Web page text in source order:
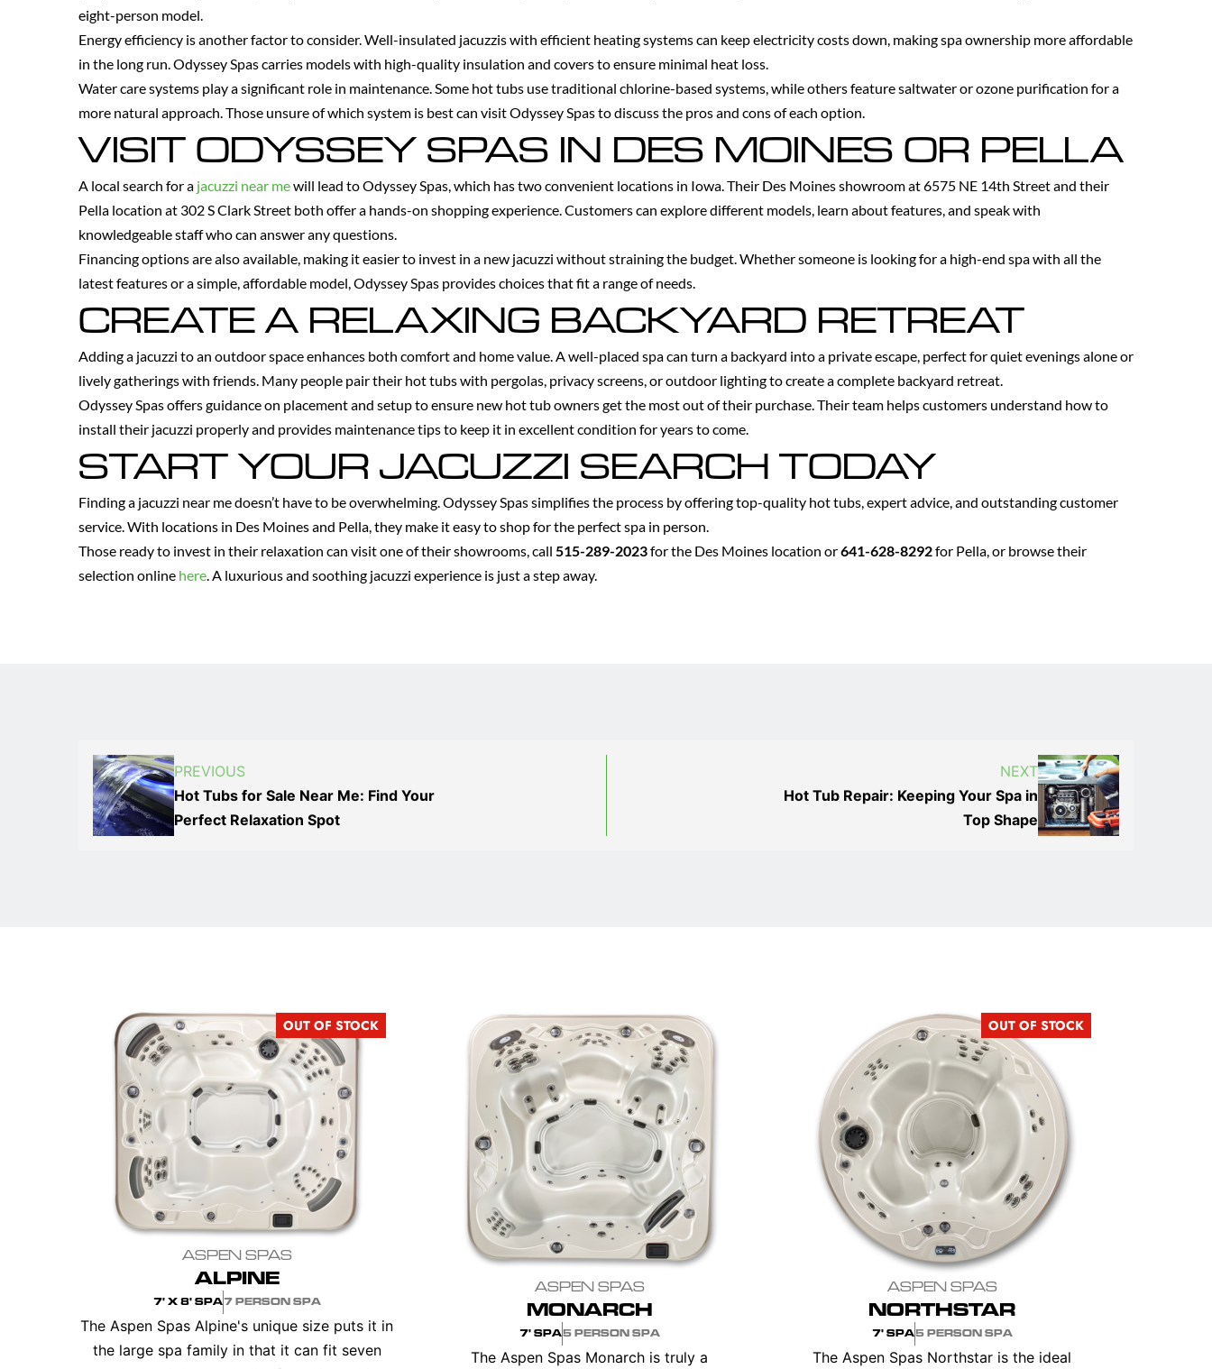
eight-person model.
Energy efficiency is another factor to consider. Well-insulated jacuzzis with efficient heating systems can keep electricity costs down, making spa ownership more affordable
in the long run. Odyssey Spas carries models with high-quality insulation and covers to ensure minimal heat loss.
Water care systems play a significant role in maintenance. Some hot tubs use traditional chlorine-based systems, while others feature saltwater or ozone purification for a
more natural approach. Those unsure of which system is best can visit Odyssey Spas to discuss the pros and cons of each option.
VISIT ODYSSEY SPAS IN DES MOINES OR PELLA
A local search for a jacuzzi near mewill lead to Odyssey Spas, which has two convenient locations in Iowa. Their Des Moines showroom at 6575 NE 14th Street and their
Pella location at 302 S Clark Street both offer a hands-on shopping experience. Customers can explore different models, learn about features, and speak with
knowledgeable staff who can answer any questions.
Financing options are also available, making it easier to invest in a new jacuzzi without straining the budget. Whether someone is looking for a high-end spa with all the
latest features or a simple, affordable model, Odyssey Spas provides choices that fit a range of needs.
CREATE A RELAXING BACKYARD RETREAT
Adding a jacuzzi to an outdoor space enhances both comfort and home value. A well-placed spa can turn a backyard into a private escape, perfect for quiet evenings alone or
lively gatherings with friends. Many people pair their hot tubs with pergolas, privacy screens, or outdoor lighting to create a complete backyard retreat.
Odyssey Spas offers guidance on placement and setup to ensure new hot tub owners get the most out of their purchase. Their team helps customers understand how to
install their jacuzzi properly and provides maintenance tips to keep it in excellent condition for years to come.
START YOUR JACUZZI SEARCH TODAY
Finding a jacuzzi near me doesn’t have to be overwhelming. Odyssey Spas simplifies the process by offering top-quality hot tubs, expert advice, and outstanding customer
service. With locations in Des Moines and Pella, they make it easy to shop for the perfect spa in person.
Those ready to invest in their relaxation can visit one of their showrooms, call 515-289-2023for the Des Moines location or641-628-8292for Pella, or browse their
selection online here. A luxurious and soothing jacuzzi experience is just a step away.
PREVIOUS
Hot Tubs for Sale Near Me: Find Your
Perfect Relaxation Spot
NEXT
Hot Tub Repair: Keeping Your Spa in
Top Shape
OUT OF STOCK
ASPEN SPAS
ALPINE
7' X 8' SPA7 PERSON SPA
The Aspen Spas Alpine's unique size puts it in
the large spa family in that it can fit seven
ASPEN SPAS
MONARCH
7' SPA5 PERSON SPA
The Aspen Spas Monarch is truly a
OUT OF STOCK
ASPEN SPAS
NORTHSTAR
7' SPA5 PERSON SPA
The Aspen Spas Northstar is the ideal